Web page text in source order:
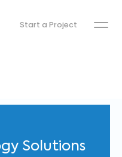
Start a Project
Solutions